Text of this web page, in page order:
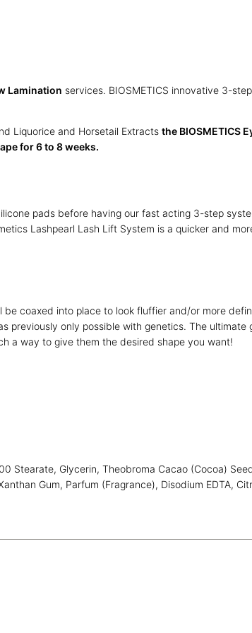
Lamination services. BIOSMETICS innovative 3-
Liquorice and Horsetail Extracts the BIOSMETICS
for 6 to 8 weeks.
pads before having our fast acting 3-step
Lashpearl Lash Lift System is a quicker and
coaxed into place to look fluffier and/or more
previously only possible with genetics. The
a way to give them the desired shape you want!
Stearate, Glycerin, Theobroma Cacao (Cocoa)
Gum, Parfum (Fragrance), Disodium EDTA,